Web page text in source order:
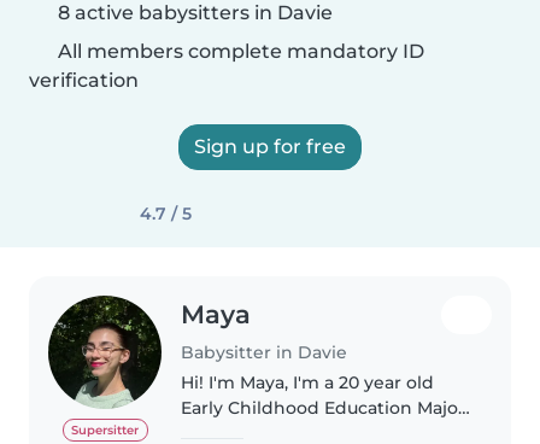
8 active babysitters in Davie
All members complete mandatory ID
verification
Sign up for free
4.7 / 5
Supersitter
Maya
Babysitter in Davie
Hi! I'm Maya, I'm a 20 year old
Early Childhood Education Major